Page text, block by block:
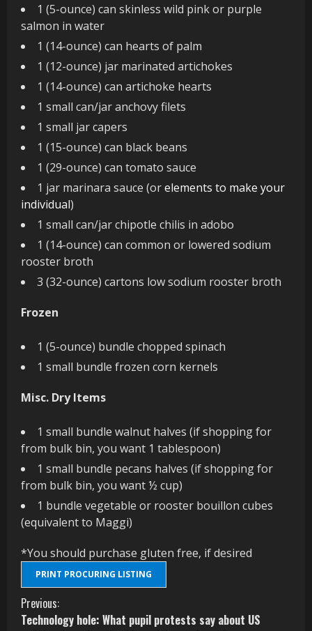
1 (5-ounce) can skinless wild pink or purple
salmon in water
1 (14-ounce) can hearts of palm
1 (12-ounce) jar marinated artichokes
1 (14-ounce) can artichoke hearts
1 small can/jar anchovy filets
1 small jar capers
1 (15-ounce) can black beans
1 (29-ounce) can tomato sauce
1 jar marinara sauce (orelements to make your
individual)
1 small can/jar chipotle chilis in adobo
1 (14-ounce) can common or lowered sodium
rooster broth
3 (32-ounce) cartons low sodium rooster broth
Frozen
1 (5-ounce) bundle chopped spinach
1 small bundle frozen corn kernels
Misc. Dry Items
1 small bundle walnut halves (if shopping for
from bulk bin, you want 1 tablespoon)
1 small bundle pecans halves (if shopping for
from bulk bin, you want ½ cup)
1 bundle vegetable or rooster bouillon cubes
(equivalent to Maggi)
*You should purchase gluten free, if desired
PRINT PROCURING LISTING
C
Previous:
Technology hole: What pupil protests say about US